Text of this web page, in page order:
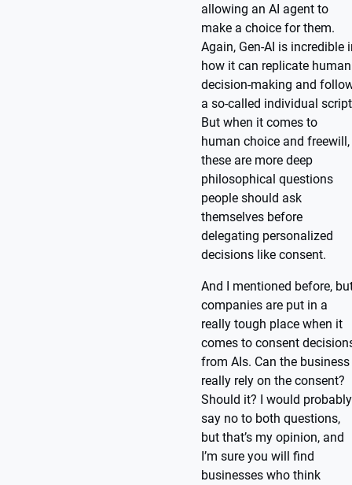
allowing an AI agent to
make a choice for them.
Again, Gen-AI is incredible
how it can replicate human
decision-making and
a so-called individual
But when it comes to
human choice and freewill,
these are more deep
philosophical questions
people should ask
themselves before
delegating personalized
decisions like consent.
And I mentioned before,
companies are put in a
really tough place when it
comes to consent
from AIs. Can the business
really rely on the consent?
Should it? I would probably
say no to both questions,
but that’s my opinion, and
I’m sure you will find
businesses who think